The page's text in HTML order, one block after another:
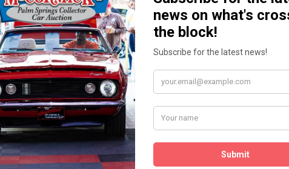
READ MORE
The
Our
Read More
is
Read More
Watch on YouTube
Visit our YouTube Page